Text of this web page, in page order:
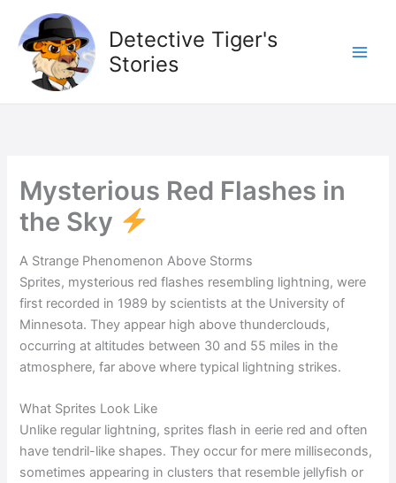
content
Detective Tiger's
Stories
Mysterious Red Flashes in
the Sky
A Strange Phenomenon Above Storms
Sprites, mysterious red flashes resembling lightning, were
first recorded in 1989 by scientists at the University of
Minnesota. They appear high above thunderclouds,
occurring at altitudes between 30 and 55 miles in the
atmosphere, far above where typical lightning strikes.
What Sprites Look Like
Unlike regular lightning, sprites flash in eerie red and often
have tendril-like shapes. They occur for mere milliseconds,
sometimes appearing in clusters that resemble jellyfish or